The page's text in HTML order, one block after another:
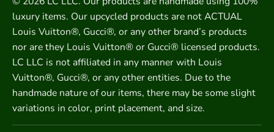
luxury items. Our upcycled products are not ACTUAL
Louis Vuitton®, Gucci®, or any other brand’s products
nor are they Louis Vuitton® or Gucci® licensed products.
LC LLC is not affiliated in any manner with Louis
Vuitton®, Gucci®, or any other entities. Due to the
handmade nature of our items, there may be some slight
variations in color, print placement, and size.